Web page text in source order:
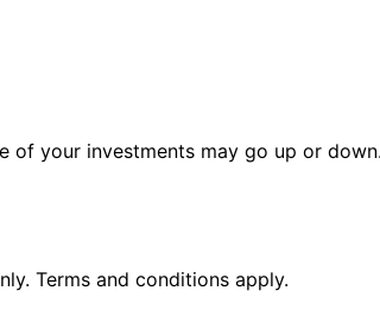
of your investments may go up or
Terms and conditions apply.